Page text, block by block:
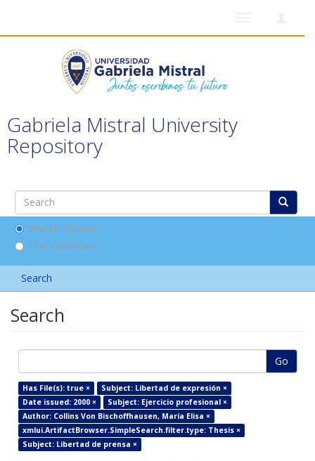
Gabriela Mistral University
Repository
Search DSpace
This Collection
Search
Search
Go
Has File(s): true ×
Subject: Libertad de expresión ×
Date issued: 2000 ×
Subject: Ejercicio profesional ×
Author: Collins Von Bischoffhausen, María Elisa ×
xmlui.ArtifactBrowser.SimpleSearch.filter.type: Thesis ×
Subject: Libertad de prensa ×